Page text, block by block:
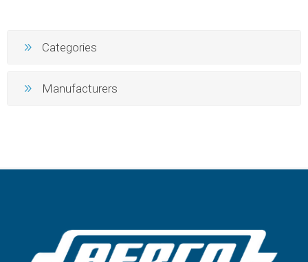
Categories
Manufacturers